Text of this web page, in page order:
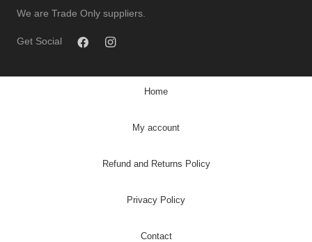
We are Trade Only suppliers.
Get Social
Home
My account
Refund and Returns Policy
Privacy Policy
Contact